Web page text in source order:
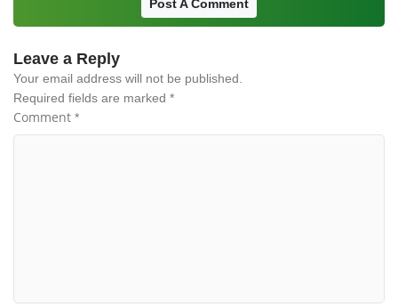
Post A Comment
Leave a Reply
Your email address will not be published.
Required fields are marked *
Comment *